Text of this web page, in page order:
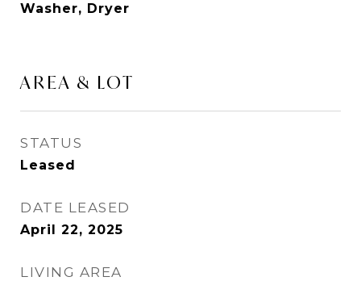
Washer, Dryer
AREA & LOT
STATUS
Leased
DATE LEASED
April 22, 2025
LIVING AREA